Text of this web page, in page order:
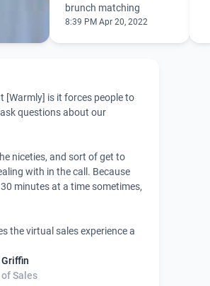
brunch matching
8:39 PM Apr 20, 2022
[Warmly] is it forces people to
questions about our
niceties, and sort of get to
with in the call. Because
minutes at a time sometimes,
the virtual sales experience a
Sales